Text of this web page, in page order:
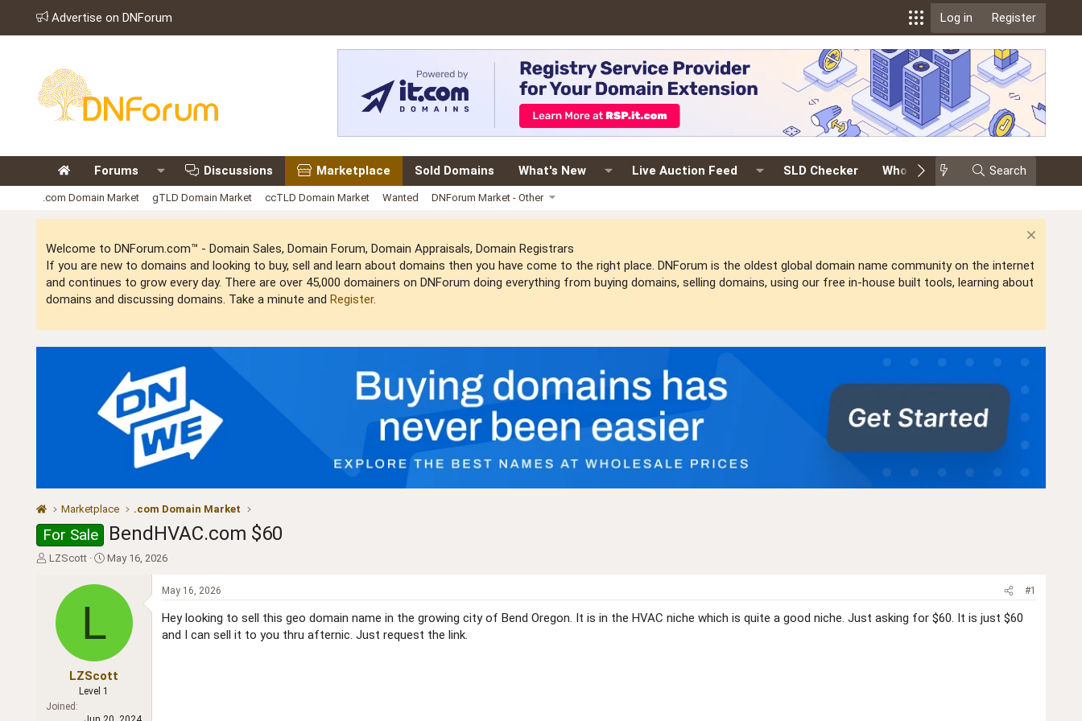
Advertise on DNForum Log in Register
Forums Discussions Marketplace Sold Domains What's New Live Auction Feed SLD Checker Whois Events Search
.com Domain Market gTLD Domain Market ccTLD Domain Market Wanted DNForum Market - Other
Welcome to DNForum.com™ - Domain Sales, Domain Forum, Domain Appraisals, Domain Registrars
If you are new to domains and looking to buy, sell and learn about domains then you have come to the right place. DNForum is the oldest global domain name community on the internet
and continues to grow every day. There are over 45,000 domainers on DNForum doing everything from buying domains, selling domains, using our free in-house built tools, learning about
domains and discussing domains. Take a minute and Register.
Marketplace .com Domain Market
For Sale BendHVAC.com $60
T
t
LZScott
S
a
t
e
May 16, 2026
L
LZScott
Level 1
Joined
May 16, 2026 #1
Hey looking to sell this geo domain name in the growing city of Bend Oregon. It is in the HVAC niche which is quite a good niche. Just asking for $60. It is just $60
and I can sell it to you thru afternic. Just request the link.